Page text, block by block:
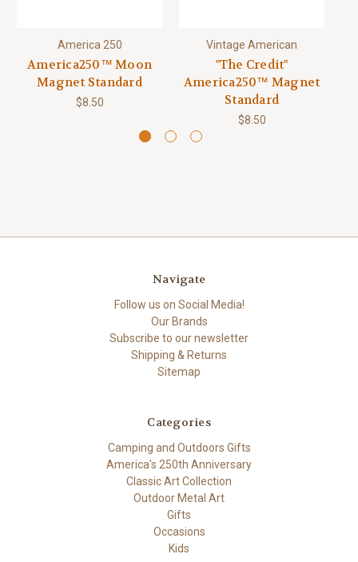
America 250
America250™ Moon
Magnet Standard
$8.50
Vintage American
"The Credit"
America250™ Magnet
Standard
$8.50
Navigate
Follow us on Social Media!
Our Brands
Subscribe to our newsletter
Shipping & Returns
Sitemap
Categories
Camping and Outdoors Gifts
America's 250th Anniversary
Classic Art Collection
Outdoor Metal Art
Gifts
Occasions
Kids